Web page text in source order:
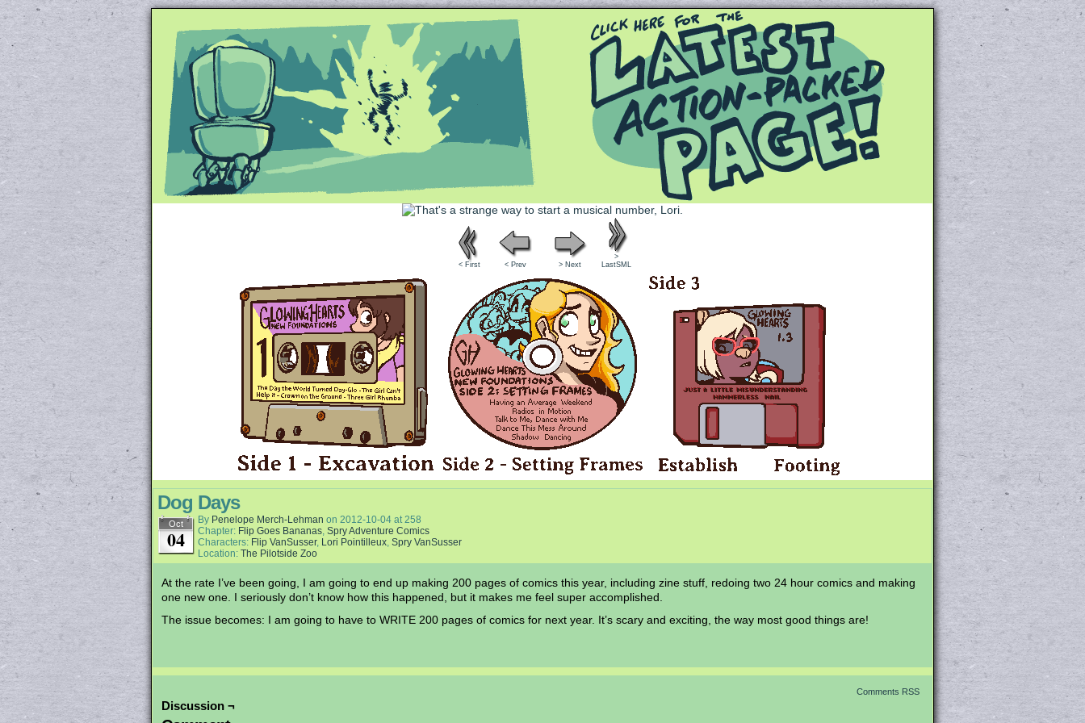
Unapologetically Queer and Queerly Unapologetic
< First < Prev > Next
>
LastSML
Dog Days
Oct
04
By Penelope Merch-Lehman on 2012-10-04 at258
Chapter: Flip Goes Bananas, Spry Adventure Comics
Characters: Flip VanSusser, Lori Pointilleux, Spry VanSusser
Location: The Pilotside Zoo
At the rate I’ve been going, I am going to end up making 200 pages of comics this year, including zine stuff, redoing two 24 hour comics and making
one new one. I seriously don’t know how this happened, but it makes me feel super accomplished.
The issue becomes: I am going to have to WRITE 200 pages of comics for next year. It’s scary and exciting, the way most good things are!
Comments RSS
Discussion ¬